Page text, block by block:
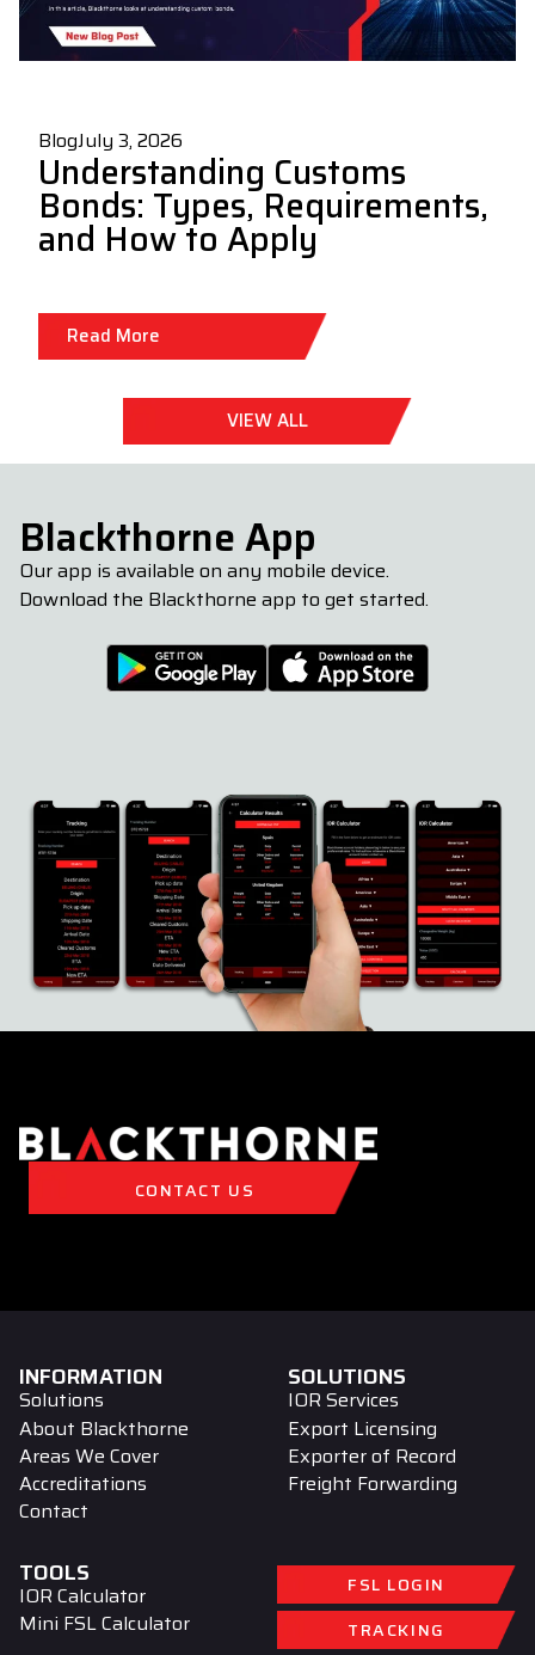
BlogJuly 3, 2026
Understanding Customs
Bonds: Types, Requirements,
and How to Apply
Read More
VIEW ALL
Blackthorne App
Our app is available on any mobile device.
Download the Blackthorne app to get started.
CONTACT US
INFORMATION
Solutions
About Blackthorne
Areas We Cover
Accreditations
Contact
SOLUTIONS
IOR Services
Export Licensing
Exporter of Record
Freight Forwarding
TOOLS
IOR Calculator
Mini FSL Calculator
FSL LOGIN
TRACKING